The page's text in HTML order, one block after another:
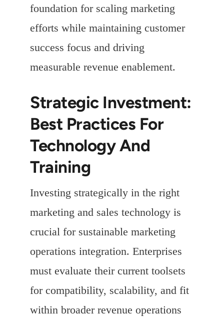
foundation for scaling marketing
efforts while maintaining customer
success focus and driving
measurable revenue enablement.
Strategic Investment:
Best Practices For
Technology And
Training
Investing strategically in the right
marketing and sales technology is
crucial for sustainable marketing
operations integration. Enterprises
must evaluate their current toolsets
for compatibility, scalability, and fit
within broader revenue operations